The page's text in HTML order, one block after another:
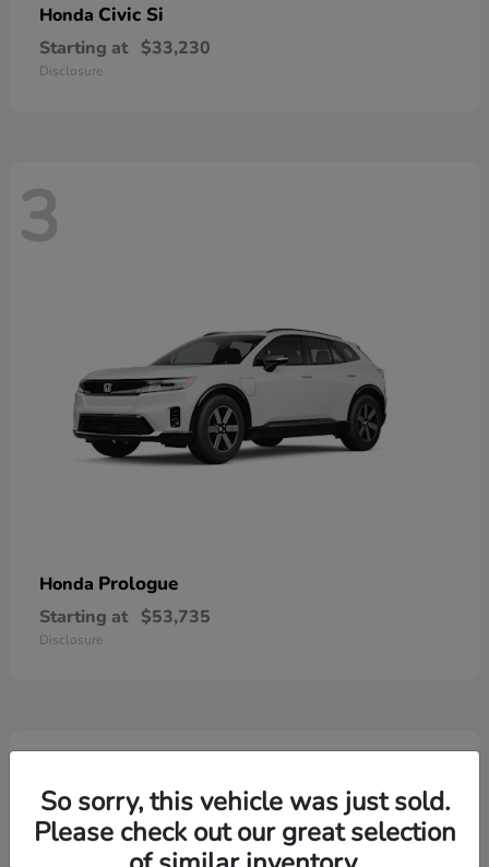
Honda Civic Si
Starting at $33,230
Disclosure
3
Honda Prologue
Starting at $53,735
Disclosure
2
So sorry, this vehicle was just sold.
Please check out our great selection